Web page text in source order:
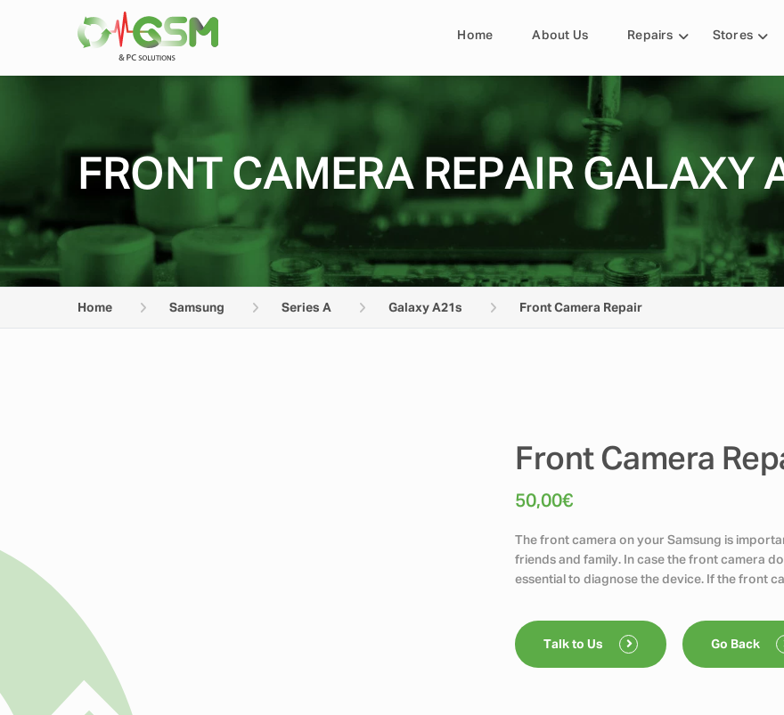
Home About Us Repairs Stores
FRONT CAMERA REPAIR GALAXY
Home Samsung Series A Galaxy A21s Front Camera Repair
Front Camera
50,00€
The front camera on your Samsung is
friends and family. In case the front camera
essential to diagnose the device. If the front
Talk to Us Go Back